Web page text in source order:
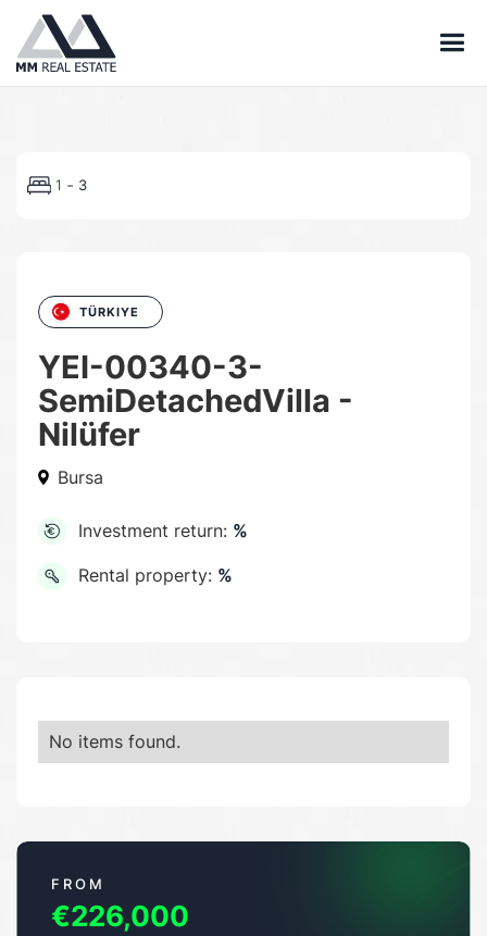
1 - 3
TÜRKIYE
YEI-00340-3-
SemiDetachedVilla -
Nilüfer
Bursa
Investment return: %
Rental property: %
No items found.
FROM
€226,000